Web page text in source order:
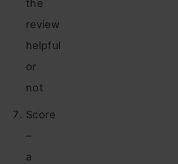
the
review
helpful
or
not
Score
–
a